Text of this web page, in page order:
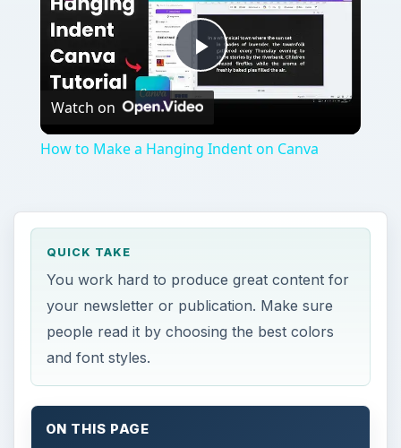
Play
Watch on
How to Make a Hanging Indent on Canva
QUICK TAKE
You work hard to produce great content for
your newsletter or publication. Make sure
people read it by choosing the best colors
and font styles.
ON THIS PAGE